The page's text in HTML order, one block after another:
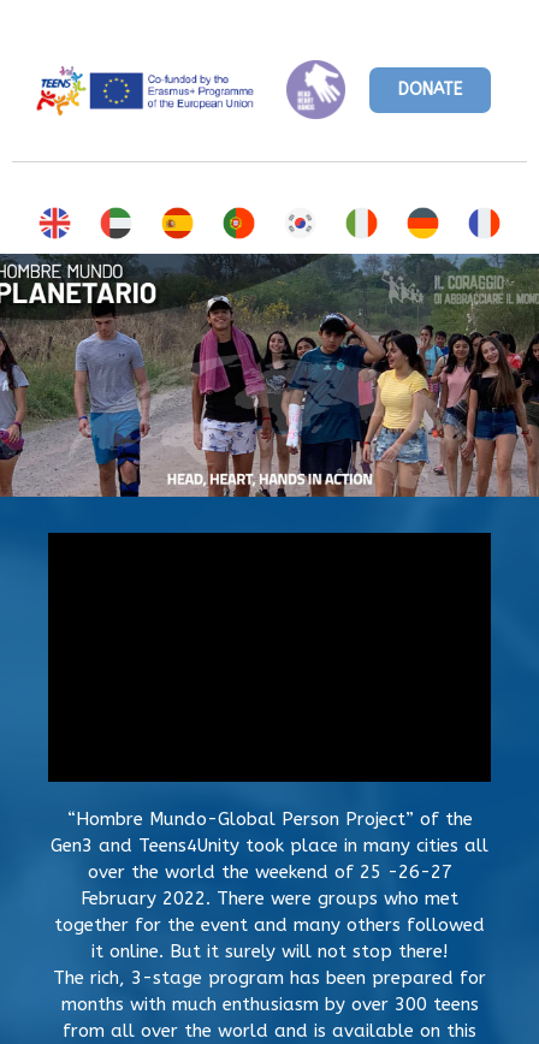
DONATE
“Hombre Mundo-Global Person Project” of the
Gen3 and Teens4Unity took place in many cities all
over the world the weekend of 25 -26-27
February 2022. There were groups who met
together for the event and many others followed
it online. But it surely will not stop there!
The rich, 3-stage program has been prepared for
months with much enthusiasm by over 300 teens
from all over the world and is available on this